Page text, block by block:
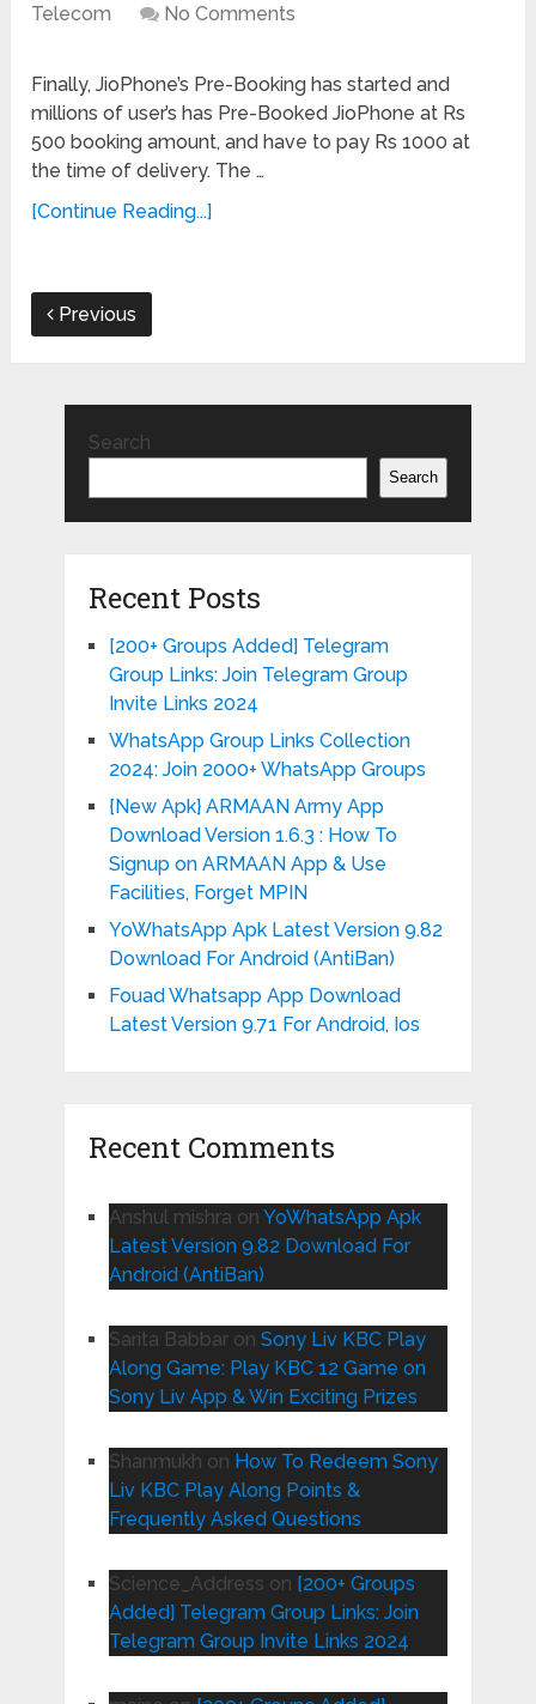
Telecom
No Comments
Finally, JioPhone’s Pre-Booking has started and
millions of user’s has Pre-Booked JioPhone at Rs
500 booking amount, and have to pay Rs 1000 at
the time of delivery. The …
[Continue Reading...]
Previous
Search
Search
Recent Posts
[200+ Groups Added] Telegram
Group Links: Join Telegram Group
Invite Links 2024
WhatsApp Group Links Collection
2024: Join 2000+ WhatsApp Groups
{New Apk} ARMAAN Army App
Download Version 1.6.3 : How To
Signup on ARMAAN App & Use
Facilities, Forget MPIN
YoWhatsApp Apk Latest Version 9.82
Download For Android (AntiBan)
Fouad Whatsapp App Download
Latest Version 9.71 For Android, Ios
Recent Comments
Anshul mishra on YoWhatsApp Apk
Latest Version 9.82 Download For
Android (AntiBan)
Sarita Babbaron Sony Liv KBC Play
Along Game: Play KBC 12 Game on
Sony Liv App & Win Exciting Prizes
Shanmukh on How To Redeem Sony
Liv KBC Play Along Points &
Frequently Asked Questions
Science_Address on [200+ Groups
Added] Telegram Group Links: Join
Telegram Group Invite Links 2024